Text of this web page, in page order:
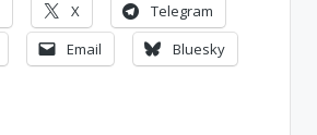
X
Telegram
Email
Bluesky